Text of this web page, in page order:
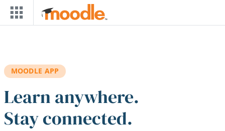
Skip to main content
MOODLE APP
Learn anywhere.
Stay connected.